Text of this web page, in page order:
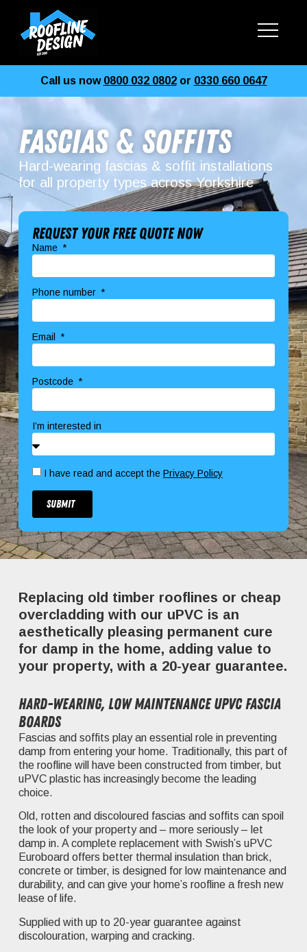
Call us now 0800 032 0802or 0330 660 0647
Fascias & Soffits
Hard-wearing fascias & soffit installations
for all property types across Yorkshire
Request your free quote now
Name
Phone number
Email
Postcode
I’m interested in
I have read and accept the Privacy Policy
Submit
Replacing old timber rooflines or cheap
overcladding with our uPVC is an
aesthetically pleasing permanent cure
for damp in the home, adding value to
your property, with a 20-year guarantee.
Hard-wearing, low maintenance uPVC fascia
boards
Fascias and soffits play an essential role in preventing
damp from entering your home. Traditionally, this part of
the roofline will have been constructed from timber, but
uPVC plastic has increasingly become the leading
choice.
Old, rotten and discoloured fascias and soffits can spoil
the look of your property and – more seriously – let
damp in. A complete replacement with Swish’s uPVC
Euroboard offers better thermal insulation than brick,
concrete or timber, is designed for low maintenance and
durability, and can give your home’s roofline a fresh new
lease of life.
Supplied with up to 20-year guarantee against
discolouration, warping and cracking.